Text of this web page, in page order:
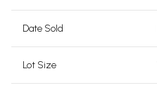
Date Sold
Lot Size